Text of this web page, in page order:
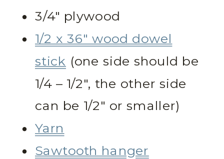
3/4″ plywood
1/2 x 36″ wood dowel
stick (one side should be
1/4 – 1/2″, the other side
can be 1/2″ or smaller)
Yarn
Sawtooth hanger